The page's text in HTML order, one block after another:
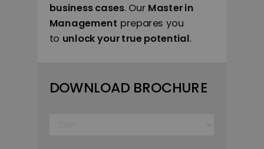
DOWNLOAD BROCHURE
business cases. Our Master in
Management prepares you
to unlock your true potential.